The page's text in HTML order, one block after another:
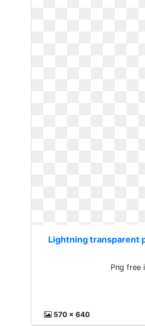
Lightning transparent
Png free
570 x 640